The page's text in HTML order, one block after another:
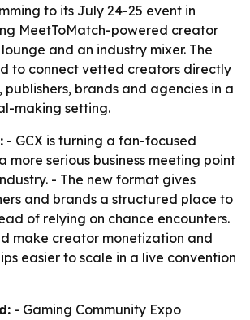
to its July 24-25 event in
MeetToMatch-powered creator
and an industry mixer. The
to connect vetted creators directly
brands and agencies in a
making setting.
- GCX is turning a fan-focused
more serious business meeting point
- The new format gives
and brands a structured place to
of relying on chance encounters.
make creator monetization and
easier to scale in a live convention
- Gaming Community Expo